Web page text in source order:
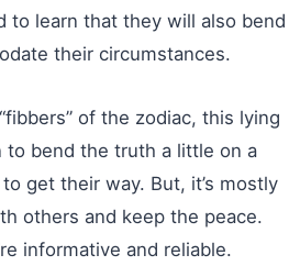
to learn that they will also bend
their circumstances.
of the zodiac, this lying
to bend the truth a little on a
get their way. But, it’s mostly
others and keep the peace.
informative and reliable.